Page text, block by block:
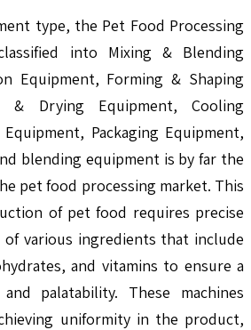
type, the Pet Food Processing
into Mixing & Blending
Equipment, Forming & Shaping
& Drying Equipment, Cooling
Packaging Equipment,
blending equipment is by far the
pet food processing market. This
of pet food requires precise
various ingredients that include
and vitamins to ensure a
palatability. These machines
uniformity in the product,